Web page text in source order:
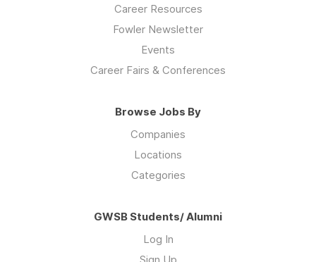
Career Resources
Fowler Newsletter
Events
Career Fairs & Conferences
Browse Jobs By
Companies
Locations
Categories
GWSB Students/ Alumni
Log In